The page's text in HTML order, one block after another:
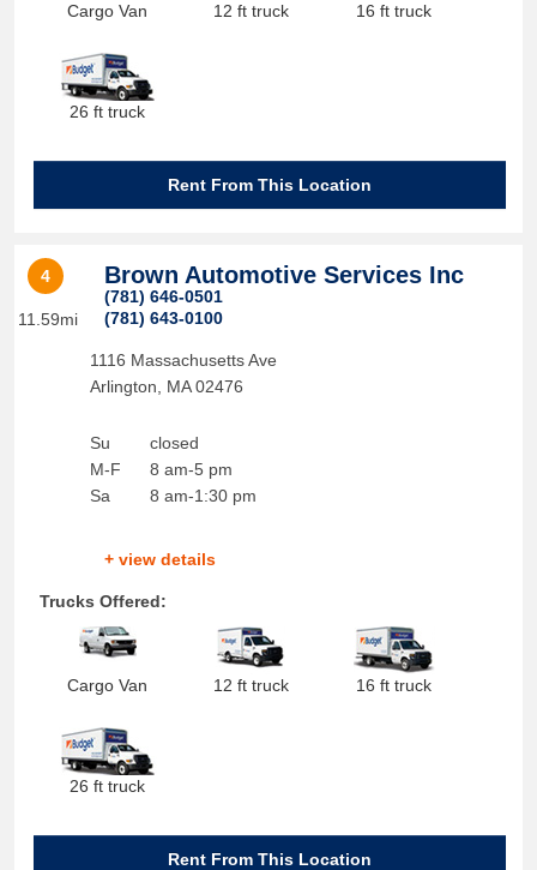
Cargo Van 12 ft truck 16 ft truck
26 ft truck
Rent From This Location
4
11.59mi
Brown Automotive Services Inc
(781) 646-0501
(781) 643-0100
1116 Massachusetts Ave
Arlington
MA 02476
Su
M-F
Sa
closed
8 am-5 pm
8 am-1:30 pm
+ view details
Trucks Offered:
Cargo Van 12 ft truck 16 ft truck
26 ft truck
Rent From This Location